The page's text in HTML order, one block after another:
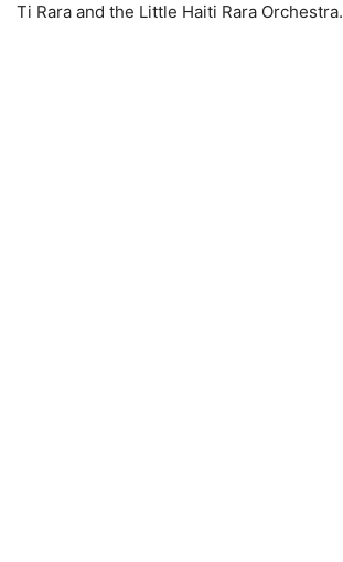
Ti Rara and the Little Haiti Rara Orchestra.